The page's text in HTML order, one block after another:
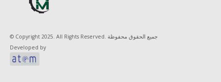
© Copyright 2025. All Rights Reserved. جميع الحقوق محفوظة
Developed by